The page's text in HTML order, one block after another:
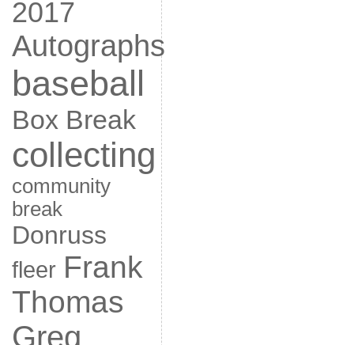
2017
Autographs
baseball
Box Break
collecting
community
break
Donruss
fleer Frank
Thomas
Greg